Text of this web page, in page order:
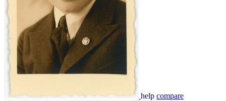
help compare